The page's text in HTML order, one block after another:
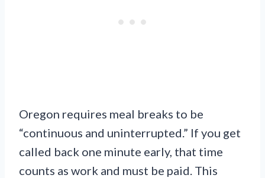
Oregon requires meal breaks to be
“continuous and uninterrupted.” If you get
called back one minute early, that time
counts as work and must be paid. This